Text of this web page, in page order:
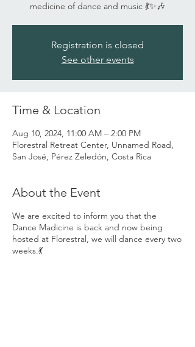
medicine of dance and music 💃✨🎶
Registration is closed
See other events
Time & Location
Aug 10, 2024, 11:00 AM – 2:00 PM
Florestral Retreat Center, Unnamed Road,
San José, Pérez Zeledón, Costa Rica
About the Event
We are excited to inform you that the
Dance Madicine is back and now being
hosted at Florestral, we will dance every two
weeks.💃